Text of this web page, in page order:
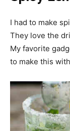
I had to make
They love the
My favorite
to make this